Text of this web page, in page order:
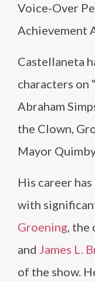
Voice-Over
Achievement
Castellaneta
characters on
Abraham
the Clown,
Mayor
His career
with
Groening, the
and James L.
of the show.